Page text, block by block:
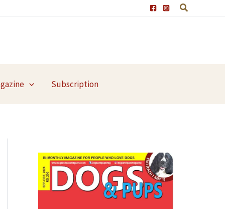
Subscription